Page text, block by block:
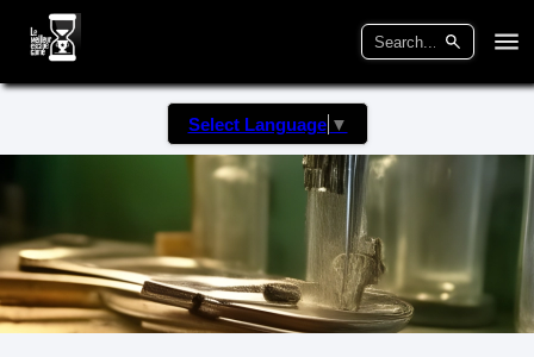
Select Language ▼